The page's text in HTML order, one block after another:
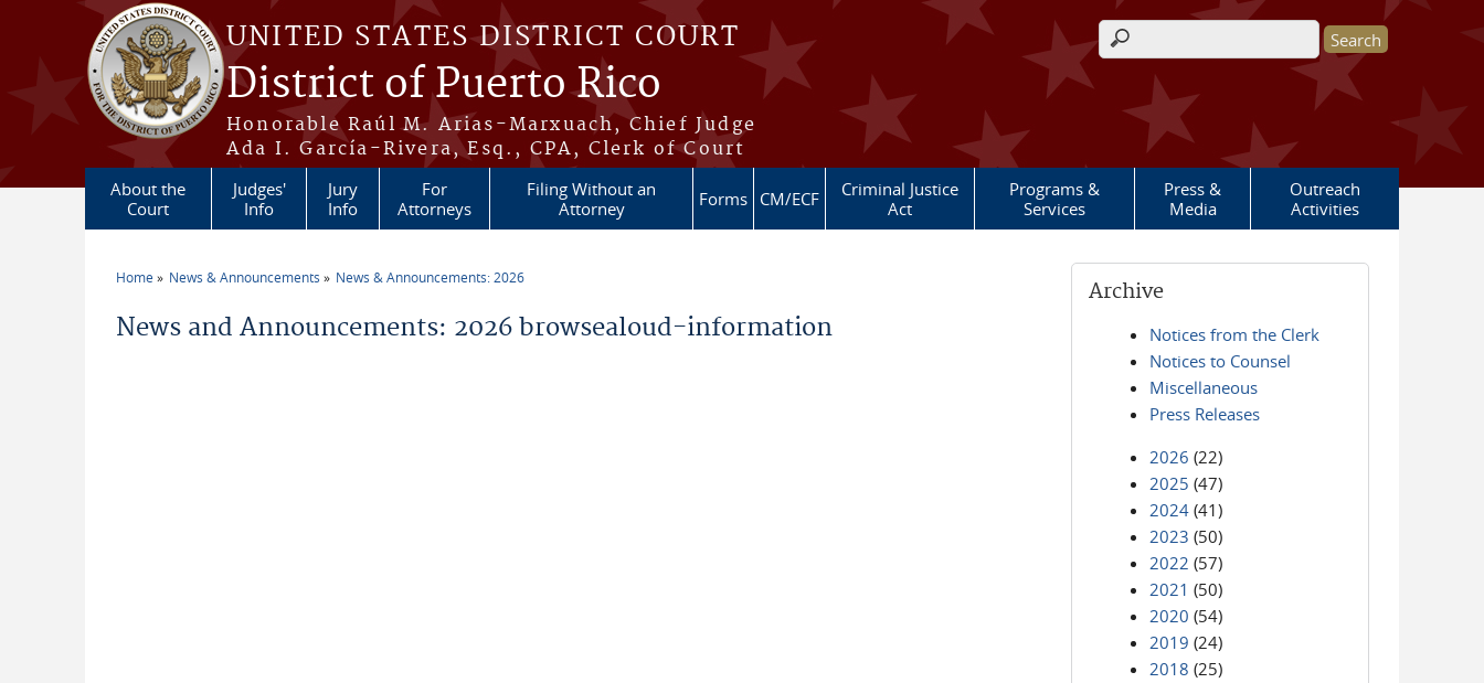
Skip to main content
UNITED STATES DISTRICT COURT
District of Puerto Rico
Honorable Raúl M. Arias-Marxuach, Chief Judge
Ada I. García-Rivera, Esq., CPA, Clerk of Court
Search form
About the
Court
Judges'
Info
Jury
Info
For
Attorneys
Filing Without an
Attorney
Forms CM/ECF
Criminal Justice
Act
Programs &
Services
Press &
Media
Outreach
Activities
Home News & Announcements News & Announcements: 2026
News and Announcements: 2026 browsealoud-information
Archive
Notices from the Clerk
Notices to Counsel
Miscellaneous
Press Releases
2026 (22)
2025 (47)
2024 (41)
2023 (50)
2022 (57)
2021 (50)
2020 (54)
2019 (24)
2018 (25)